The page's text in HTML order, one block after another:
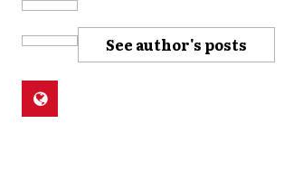
See author's posts